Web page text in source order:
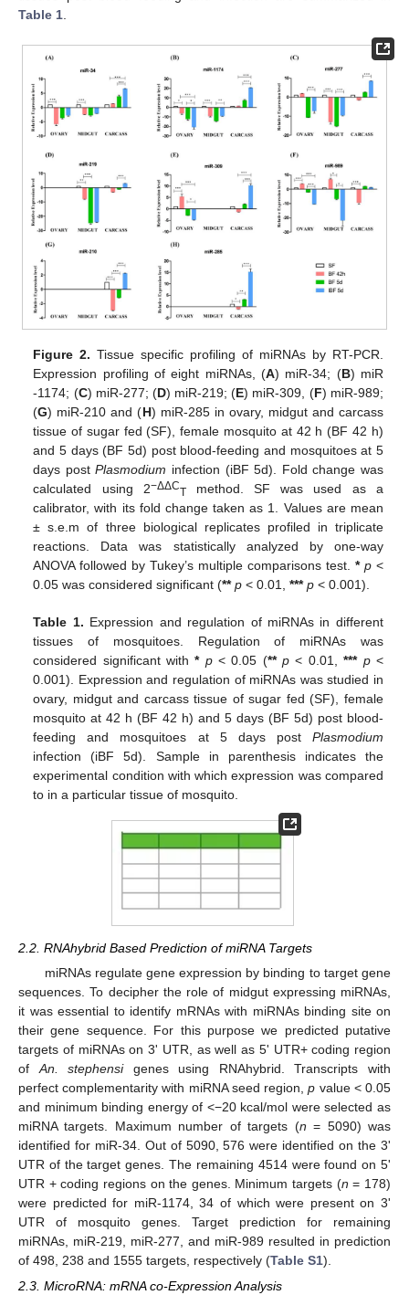
Table 1
Figure 2. Tissue specific profiling of miRNAs by RT-PCR.
Expression profiling of eight miRNAs, (A) miR-34; (B) miR
-1174; (C) miR-277; (D) miR-219; (E) miR-309, (F) miR-989;
(G) miR-210 and (H) miR-285 in ovary, midgut and carcass
tissue of sugar fed (SF), female mosquito at 42 h (BF 42 h)
and 5 days (BF 5d) post blood-feeding and mosquitoes at 5
days postPlasmodium infection (iBF 5d). Fold change was
calculated using 2−ΔΔCTmethod. SF was used as a
calibrator, with its fold change taken as 1. Values are mean
± s.e.m of three biological replicates profiled in triplicate
reactions. Data was statistically analyzed by one-way
ANOVA followed by Tukey’s multiple comparisons test. * p<
0.05 was considered significant (** p < 0.01,*** p < 0.001).
Table 1. Expression and regulation of miRNAs in different
tissues of mosquitoes. Regulation of miRNAs was
considered significant with* p< 0.05 (** p < 0.01,*** p<
0.001). Expression and regulation of miRNAs was studied in
ovary, midgut and carcass tissue of sugar fed (SF), female
mosquito at 42 h (BF 42 h) and 5 days (BF 5d) post blood-
feeding and mosquitoes at 5 days post Plasmodium
infection (iBF 5d). Sample in parenthesis indicates the
experimental condition with which expression was compared
to in a particular tissue of mosquito.
2.2. RNAhybrid Based Prediction of miRNA Targets
miRNAs regulate gene expression by binding to target gene
sequences. To decipher the role of midgut expressing miRNAs,
it was essential to identify mRNAs with miRNAs binding site on
their gene sequence. For this purpose we predicted putative
targets of miRNAs on 3' UTR, as well as 5' UTR+ coding region
of An. stephensigenes using RNAhybrid. Transcripts with
perfect complementarity with miRNA seed region,p value < 0.05
and minimum binding energy of <−20 kcal/mol were selected as
miRNA targets. Maximum number of targets (n = 5090) was
identified for miR-34. Out of 5090, 576 were identified on the 3'
UTR of the target genes. The remaining 4514 were found on 5'
UTR + coding regions on the genes. Minimum targets (n = 178)
were predicted for miR-1174, 34 of which were present on 3'
UTR of mosquito genes. Target prediction for remaining
miRNAs, miR-219, miR-277, and miR-989 resulted in prediction
of 498, 238 and 1555 targets, respectively (Table S1).
2.3. MicroRNA: mRNA co-Expression Analysis